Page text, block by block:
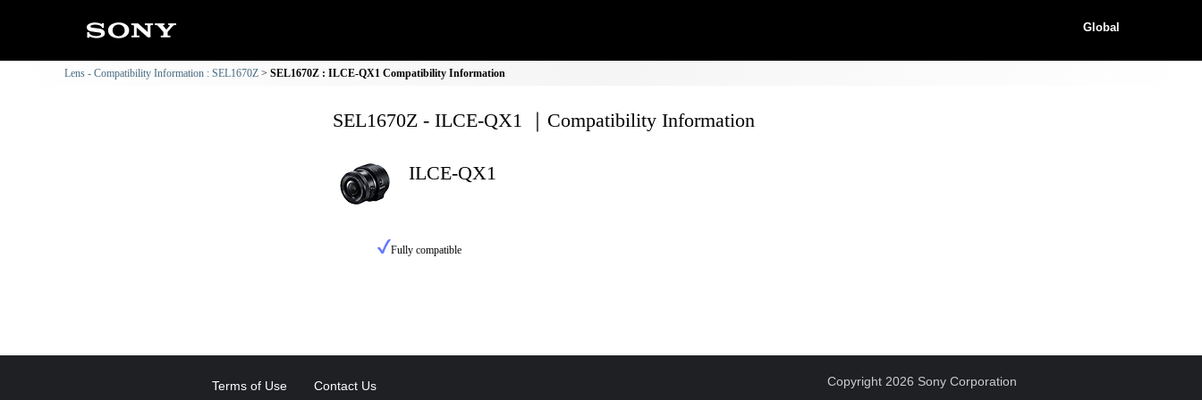
Global
Lens - Compatibility Information : SEL1670Z SEL1670Z : ILCE-QX1 Compatibility Information
SEL1670Z - ILCE-QX1 ｜Compatibility Information
ILCE-QX1
Fully compatible
Terms of Use Contact Us Copyright 2026 Sony Corporation